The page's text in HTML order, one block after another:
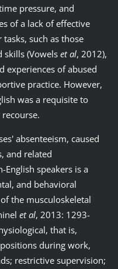
pressure, and
of a lack of effective
such as those
skills (Vowels et al, 2012),
experiences of abused
practice. However,
was a requisite to
absenteeism, caused
and related
speakers is a
and behavioral
the musculoskeletal
et al, 2013: 1293-
that is,
during work,
restrictive supervision;